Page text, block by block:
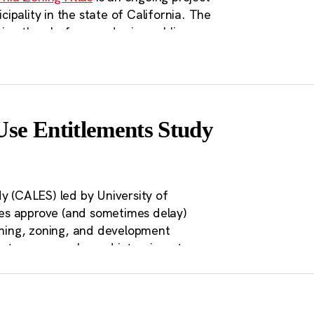
in the state of California. The
than before, and raise public
with freely and publicly
Entitlements Study
(CALES) led by University of
approve (and sometimes delay)
zoning, and development
on approvals, and interviews to